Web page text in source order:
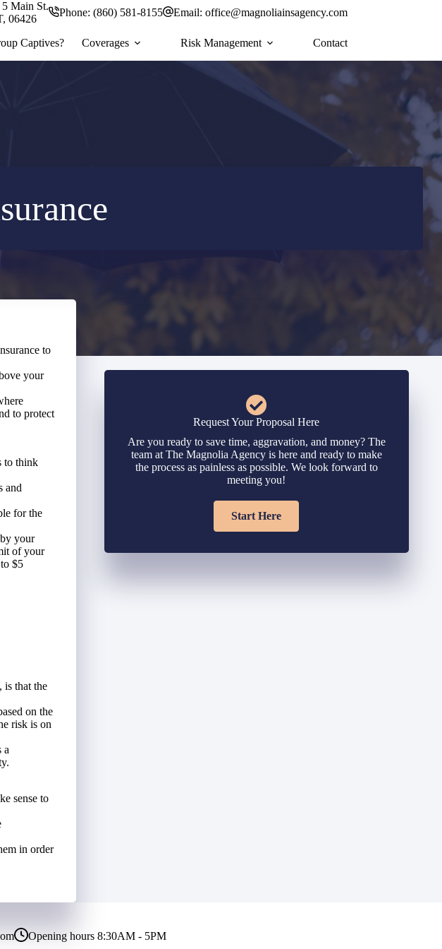
5 Main St.
06426
Phone: (860) 581-8155 Email: office@magnoliainsagency.com
Captives? Coverages Risk Management Contact
to
your
to protect
to think
and
for the
your
of your
$5
is that the
on the
risk is on
a
sense to
in order
Request Your Proposal Here
Are you ready to save time, aggravation, and money? The
team at The Magnolia Agency is here and ready to make
the process as painless as possible. We look forward to
meeting you!
Start Here
Opening hours 8:30AM - 5PM